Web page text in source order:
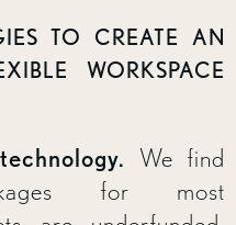
TO CREATE AN
WORKSPACE
We find
for most